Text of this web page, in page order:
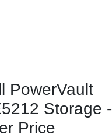
PowerVault
Storage -
Price